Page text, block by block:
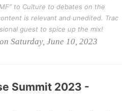
to Culture to debates on the
is relevant and unedited. Trac
guest to spice up the mix!
Saturday, June 10, 2023
Summit 2023 -